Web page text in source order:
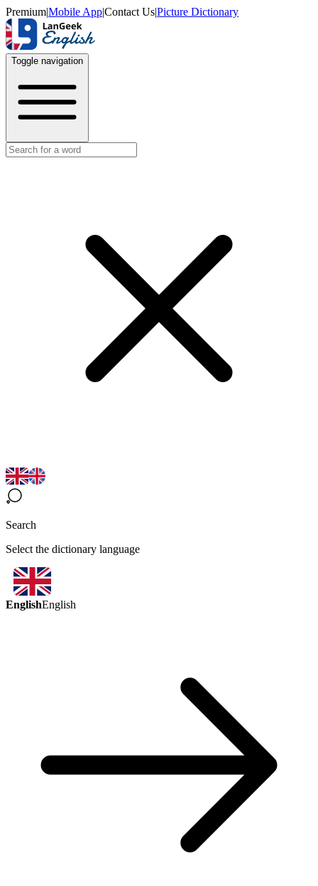
Premium|Mobile App|Contact Us|Picture Dictionary
Toggle navigation
Search
Select the dictionary language
EnglishEnglish